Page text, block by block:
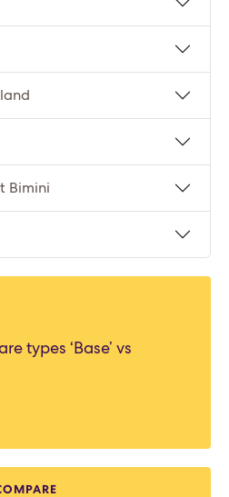
Bimini
types ‘Base’ vs